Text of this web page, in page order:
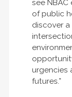
see
of public
discover a
urgencies
futures.”